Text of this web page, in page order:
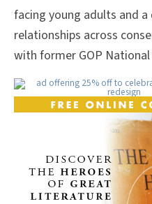
facing young adults and
relationships across
with former GOP